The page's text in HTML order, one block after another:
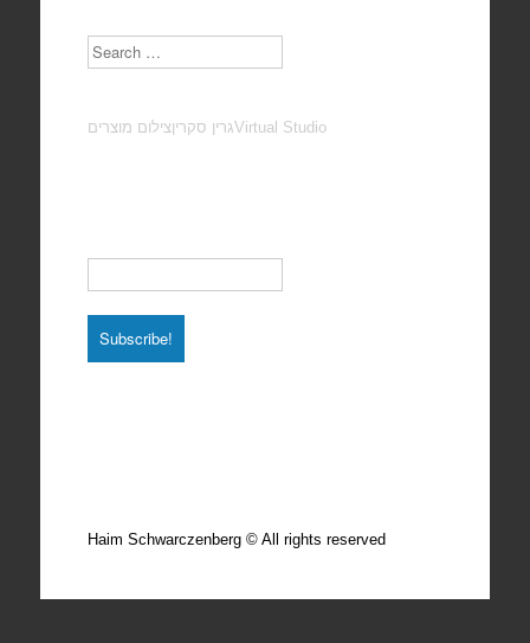
Search
גרין סקריןצילום מוצרים Virtual Studio
Haim Schwarczenberg © All rights reserved